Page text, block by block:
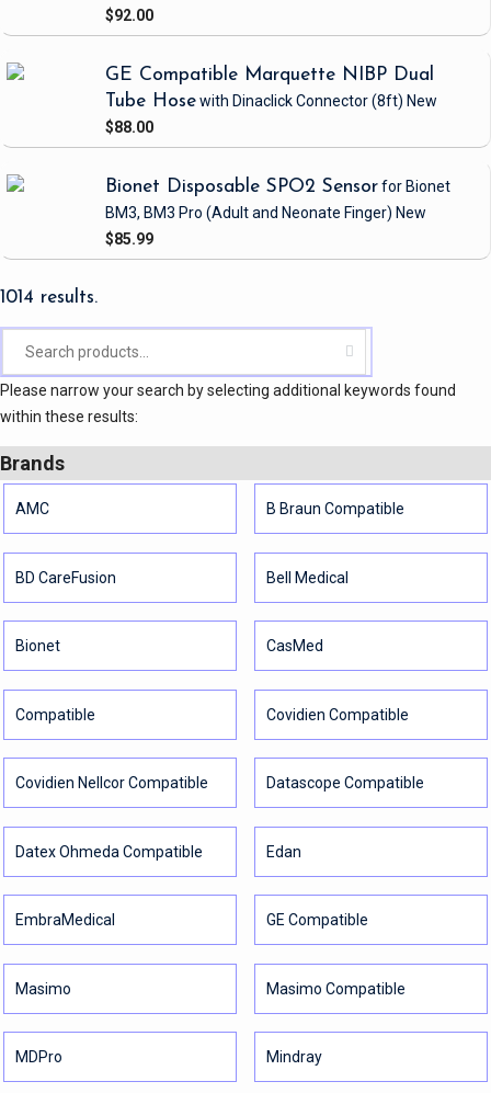
$92.00
GE Compatible Marquette NIBP Dual
Tube Hosewith Dinaclick Connector(8ft) New
$88.00
Bionet Disposable SPO2 Sensorfor Bionet
BM3, BM3 Pro (Adult and Neonate Finger) New
$85.99
1014 results.
Please narrow your search by selecting additional keywords found
within these results:
Brands
AMC B Braun Compatible
BD CareFusion Bell Medical
Bionet CasMed
Compatible Covidien Compatible
Covidien Nellcor Compatible Datascope Compatible
Datex Ohmeda Compatible Edan
EmbraMedical GE Compatible
Masimo Masimo Compatible
MDPro Mindray